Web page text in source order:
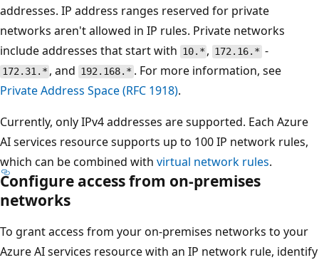
addresses. IP address ranges reserved for private
networks aren't allowed in IP rules. Private networks
include addresses that start with 10.* , 172.16.* -
172.31.* , and 192.168.* . For more information, see
Private Address Space (RFC 1918).
Currently, only IPv4 addresses are supported. Each Azure
AI services resource supports up to 100 IP network rules,
which can be combined with virtual network rules.
Configure access from on-premises
networks
To grant access from your on-premises networks to your
Azure AI services resource with an IP network rule, identify